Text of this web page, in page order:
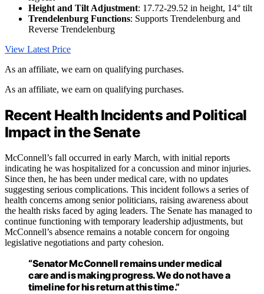
Height and Tilt Adjustment: 17.72-29.52 in height, 14° tilt
Trendelenburg Functions: Supports Trendelenburg and
Reverse Trendelenburg
View Latest Price
As an affiliate, we earn on qualifying purchases.
As an affiliate, we earn on qualifying purchases.
Recent Health Incidents and Political
Impact in the Senate
McConnell’s fall occurred in early March, with initial reports
indicating he was hospitalized for a concussion and minor injuries.
Since then, he has been under medical care, with no updates
suggesting serious complications. This incident follows a series of
health concerns among senior politicians, raising awareness about
the health risks faced by aging leaders. The Senate has managed to
continue functioning with temporary leadership adjustments, but
McConnell’s absence remains a notable concern for ongoing
legislative negotiations and party cohesion.
“Senator McConnell remains under medical
care and is making progress. We do not have a
timeline for his return at this time.”